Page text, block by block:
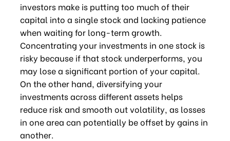
investors make is putting too much of their
capital into a single stock and lacking patience
when waiting for long-term growth.
Concentrating your investments in one stock is
risky because if that stock underperforms, you
may lose a significant portion of your capital.
On the other hand, diversifying your
investments across different assets helps
reduce risk and smooth out volatility, as losses
in one area can potentially be offset by gains in
another.